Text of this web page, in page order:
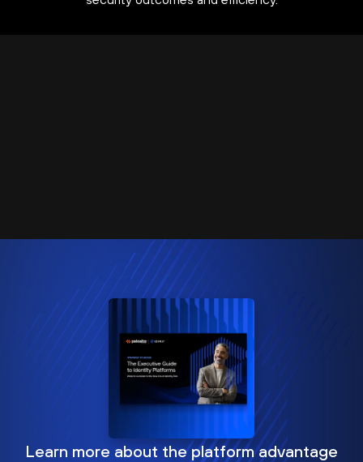
Learn more about the platform advantage